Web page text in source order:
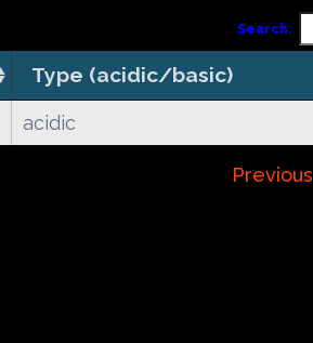
Search:
Type (acidic/basic)
acidic
Previous